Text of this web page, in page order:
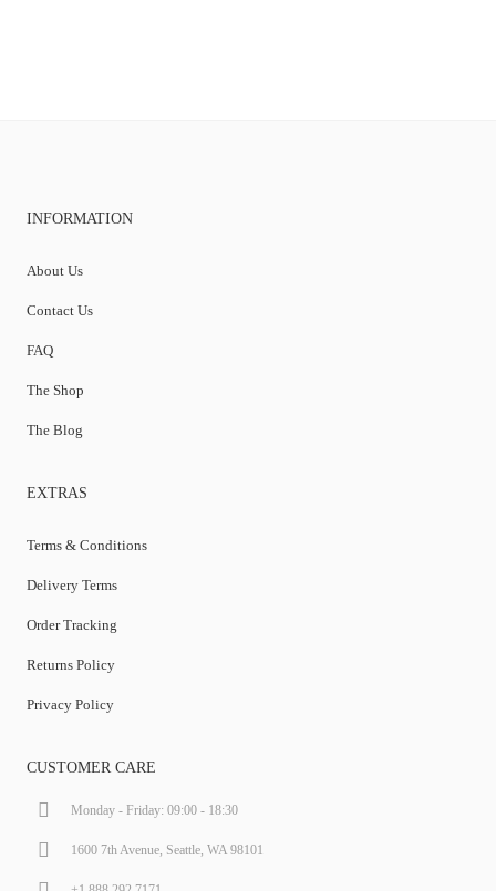
INFORMATION
About Us
Contact Us
FAQ
The Shop
The Blog
EXTRAS
Terms & Conditions
Delivery Terms
Order Tracking
Returns Policy
Privacy Policy
CUSTOMER CARE
Monday - Friday: 09:00 - 18:30
1600 7th Avenue, Seattle, WA 98101